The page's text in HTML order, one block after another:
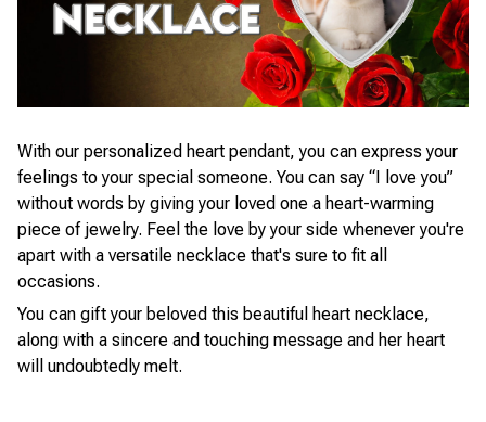
With our personalized heart pendant, you can express your
feelings to your special someone. You can say “I love you”
without words by giving your loved one a heart-warming
piece of jewelry. Feel the love by your side whenever you're
apart with a versatile necklace that's sure to fit all
occasions.
You can gift your beloved this beautiful heart necklace,
along with a sincere and touching message and her heart
will undoubtedly melt.